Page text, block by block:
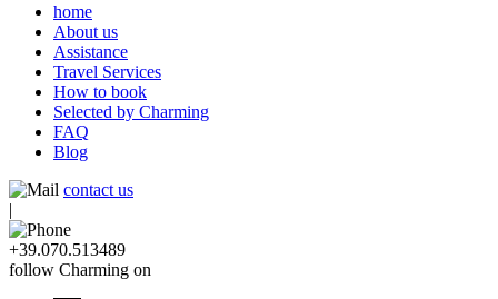
home
About us
Assistance
Travel Services
How to book
Selected by Charming
FAQ
Blog
contact us
|
+39.070.513489
follow Charming on